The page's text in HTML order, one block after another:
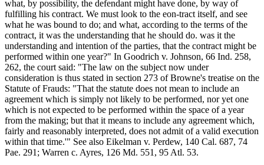
what, by possibility, the defendant might have done, by way of
fulfilling his contract. We must look to the eon-tract itself, and see
what he was bound to do; and what, according to the terms of the
contract, it was the understanding that he should do. was it the
understanding and intention of the parties, that the contract might be
performed within one year?" In Goodrich v. Johnson, 66 Ind. 258,
262, the court said: "The law on the subject now under
consideration is thus stated in section 273 of Browne's treatise on the
Statute of Frauds: "That the statute does not mean to include an
agreement which is simply not likely to be performed, nor yet one
which is not expected to be performed within the space of a year
from the making; but that it means to include any agreement which,
fairly and reasonably interpreted, does not admit of a valid execution
within that time.'" See also Eikelman v. Perdew, 140 Cal. 687, 74
Pae. 291; Warren c. Ayres, 126 Md. 551, 95 Atl. 53.